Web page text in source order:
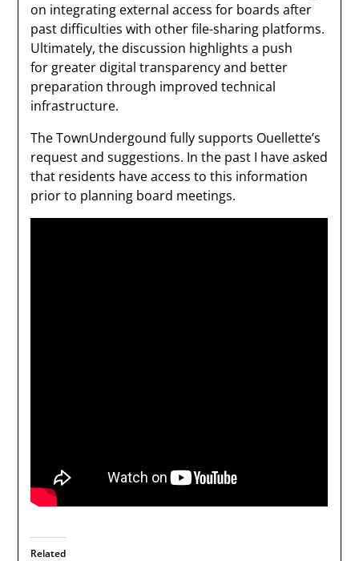
on integrating external access for boards after
past difficulties with other file-sharing platforms.
Ultimately, the discussion highlights a push
for greater digital transparency and better
preparation through improved technical
infrastructure.
The TownUndergound fully supports Ouellette’s
request and suggestions. In the past I have asked
that residents have access to this information
prior to planning board meetings.
Related